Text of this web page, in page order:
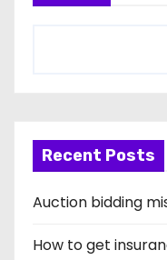
Recent Posts
Auction bidding
How to get